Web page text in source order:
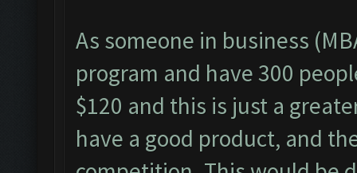
As someone in business
program and have 300
$120 and this is just a
have a good product, and